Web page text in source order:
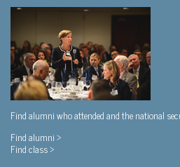
Find alumni who attended and the national
Find alumni >
Find class >